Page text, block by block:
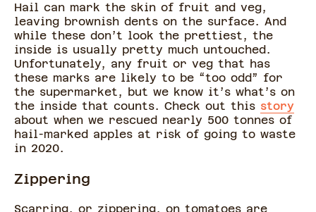
Hail can mark the skin of fruit and veg,
leaving brownish dents on the surface. And
while these don’t look the prettiest, the
inside is usually pretty much untouched.
Unfortunately, any fruit or veg that has
these marks are likely to be “too odd” for
the supermarket, but we know it’s what’s on
the inside that counts. Check out this story
about when we rescued nearly 500 tonnes of
hail-marked apples at risk of going to waste
in 2020.
Zippering
Scarring, or zippering, on tomatoes are